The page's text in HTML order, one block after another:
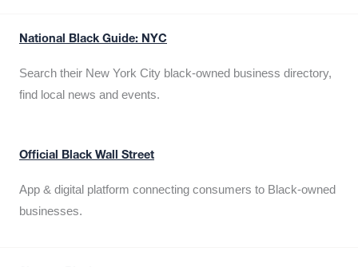
National Black Guide: NYC
Search their New York City black-owned business directory,
find local news and events.
Official Black Wall Street
App & digital platform connecting consumers to Black-owned
businesses.